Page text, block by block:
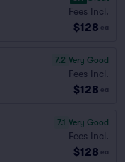
Fees Incl.
$128 ea
7.2 Very Good
Fees Incl.
$128 ea
7.1 Very Good
Fees Incl.
$128 ea